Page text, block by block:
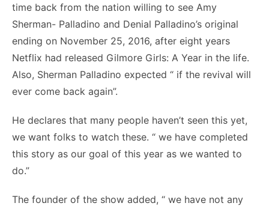
time back from the nation willing to see Amy
Sherman- Palladino and Denial Palladino’s original
ending on November 25, 2016, after eight years
Netflix had released Gilmore Girls: A Year in the life.
Also, Sherman Palladino expected “ if the revival will
ever come back again”.
He declares that many people haven’t seen this yet,
we want folks to watch these. “ we have completed
this story as our goal of this year as we wanted to
do.”
The founder of the show added, “ we have not any